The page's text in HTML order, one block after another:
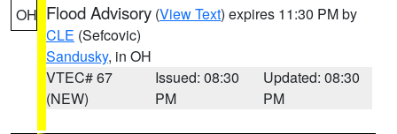
OH Flood Advisory (View Text) expires 11:30 PM by
CLE (Sefcovic)
Sandusky, in OH
VTEC# 67
(NEW)
Issued: 08:30
PM
Updated: 08:30
PM